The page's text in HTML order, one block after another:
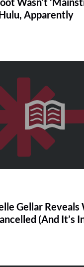
Apparently
Gellar Reveals
(And It’s